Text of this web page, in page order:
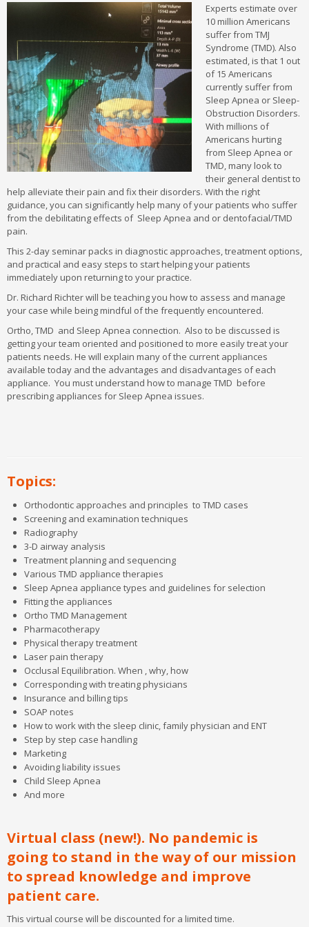
MSc Esthetics FAQs
REQUEST MORE INFORMATION
McGann Postgrad Details
Affiliates & Accreditation
Master’s Programs
Master’s Study Structure
Loyalty Members
Contact Us
Experts estimate over
10 million Americans
suffer from TMJ
Syndrome (TMD). Also
estimated, is that 1 out
of 15 Americans
currently suffer from
Sleep Apnea or Sleep-
Obstruction Disorders.
With millions of
Americans hurting
from Sleep Apnea or
TMD, many look to
their general dentist to
help alleviate their pain and fix their disorders. With the right
guidance, you can significantly help many of your patients who suffer
from the debilitating effects of Sleep Apnea and or dentofacial/TMD
pain.
This 2-day seminar packs in diagnostic approaches, treatment options,
and practical and easy steps to start helping your patients
immediately upon returning to your practice.
Dr. Richard Richter will be teaching you how to assess and manage
your case while being mindful of the frequently encountered.
Ortho, TMD and Sleep Apnea connection. Also to be discussed is
getting your team oriented and positioned to more easily treat your
patients needs. He will explain many of the current appliances
available today and the advantages and disadvantages of each
appliance. You must understand how to manage TMD before
prescribing appliances for Sleep Apnea issues.
Topics:
Orthodontic approaches and principles to TMD cases
Screening and examination techniques
Radiography
3-D airway analysis
Treatment planning and sequencing
Various TMD appliance therapies
Sleep Apnea appliance types and guidelines for selection
Fitting the appliances
Ortho TMD Management
Pharmacotherapy
Physical therapy treatment
Laser pain therapy
Occlusal Equilibration. When , why, how
Corresponding with treating physicians
Insurance and billing tips
SOAP notes
How to work with the sleep clinic, family physician and ENT
Step by step case handling
Marketing
Avoiding liability issues
Child Sleep Apnea
And more
Virtual class (new!). No pandemic is
going to stand in the way of our mission
to spread knowledge and improve
patient care.
This virtual course will be discounted for a limited time.